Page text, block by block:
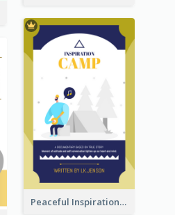
Peaceful Inspirational Camping Book Cover